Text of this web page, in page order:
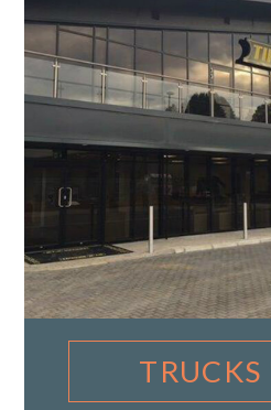
TRUCKS